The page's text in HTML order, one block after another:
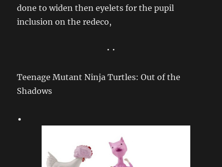
done to widen then eyelets for the pupil
inclusion on the redeco,
• •
Teenage Mutant Ninja Turtles: Out of the
Shadows